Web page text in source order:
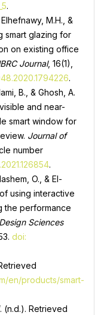
.
M.H., &
smart glazing for
on existing office
Journal, 16(1),
.
B., & Ghosh, A.
and near-
smart window for
Journal of
number
.
O., & El-
using interactive
the performance
Sciences
doi:
en/products/smart-
(n.d.). Retrieved